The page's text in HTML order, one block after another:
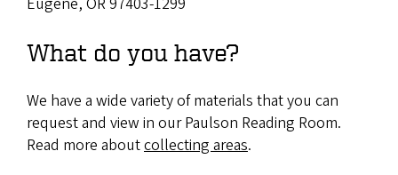
What do you have?
We have a wide variety of materials that you can
request and view in our Paulson Reading Room.
Read more aboutcollecting areas.